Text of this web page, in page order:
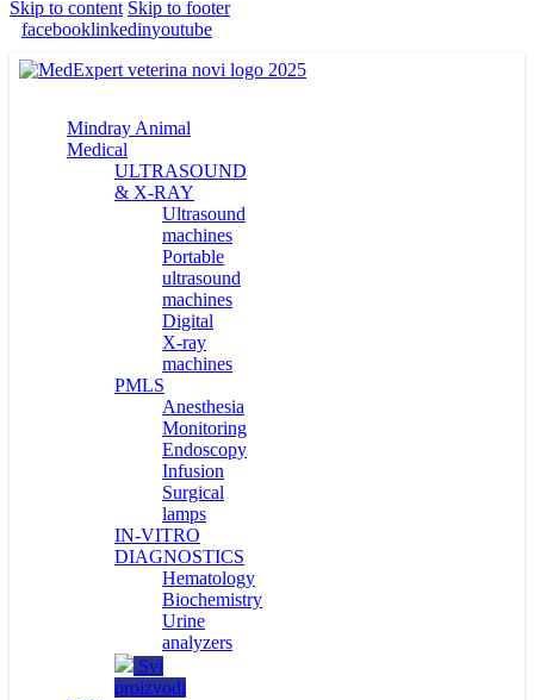
Skip to content Skip to footer
facebooklinkedinyoutube
Mindray Animal
Medical
ULTRASOUND
& X-RAY
Ultrasound
machines
Portable
ultrasound
machines
Digital
X-ray
machines
PMLS
Anesthesia
Monitoring
Endoscopy
Infusion
Surgical
lamps
IN-VITRO
DIAGNOSTICS
Hematology
Biochemistry
Urine
analyzers
Svi
proizvodi